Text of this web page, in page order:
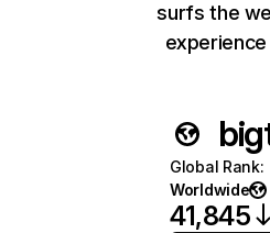
surfs the
Global Rank:
Worldwide
41,845